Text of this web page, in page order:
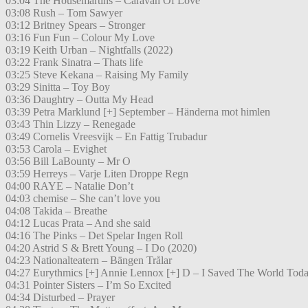
03:08 Rush – Tom Sawyer
03:12 Britney Spears – Stronger
03:16 Fun Fun – Colour My Love
03:19 Keith Urban – Nightfalls (2022)
03:22 Frank Sinatra – Thats life
03:25 Steve Kekana – Raising My Family
03:29 Sinitta – Toy Boy
03:36 Daughtry – Outta My Head
03:39 Petra Marklund [+] September – Händerna mot himlen
03:43 Thin Lizzy – Renegade
03:49 Cornelis Vreesvijk – En Fattig Trubadur
03:53 Carola – Evighet
03:56 Bill LaBounty – Mr O
03:59 Herreys – Varje Liten Droppe Regn
04:00 RAYE – Natalie Don’t
04:03 chemise – She can’t love you
04:08 Takida – Breathe
04:12 Lucas Prata – And she said
04:16 The Pinks – Det Spelar Ingen Roll
04:20 Astrid S & Brett Young – I Do (2020)
04:23 Nationalteatern – Bängen Trålar
04:27 Eurythmics [+] Annie Lennox [+] D – I Saved The World
04:31 Pointer Sisters – I’m So Excited
04:34 Disturbed – Prayer